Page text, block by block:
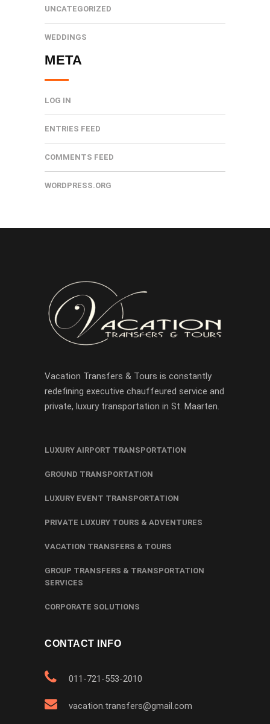
UNCATEGORIZED
WEDDINGS
META
LOG IN
ENTRIES FEED
COMMENTS FEED
WORDPRESS.ORG
Vacation Transfers & Tours is constantly
redefining executive chauffeured service and
private, luxury transportation in St. Maarten.
LUXURY AIRPORT TRANSPORTATION
GROUND TRANSPORTATION
LUXURY EVENT TRANSPORTATION
PRIVATE LUXURY TOURS & ADVENTURES
VACATION TRANSFERS & TOURS
GROUP TRANSFERS & TRANSPORTATION
SERVICES
CORPORATE SOLUTIONS
CONTACT INFO
011-721-553-2010
vacation.transfers@gmail.com